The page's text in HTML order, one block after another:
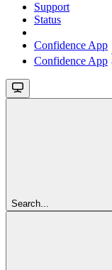
Support
Status
Confidence App
Confidence App
Search...